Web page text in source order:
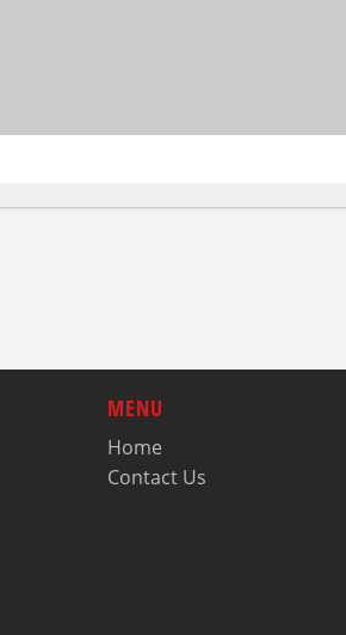
MENU
Home
Contact Us